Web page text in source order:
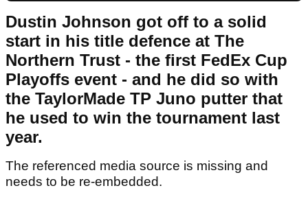
Dustin Johnson got off to a solid
start in his title defence at The
Northern Trust - the first FedEx Cup
Playoffs event - and he did so with
the TaylorMade TP Juno putter that
he used to win the tournament last
year.
The referenced media source is missing and
needs to be re-embedded.